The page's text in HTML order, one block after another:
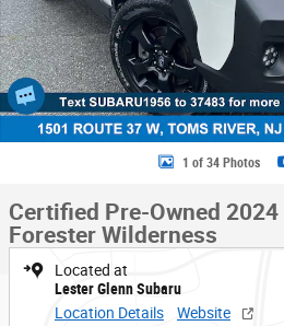
1 of 34 Photos
Certified Pre-Owned 2024
Forester Wilderness
Located at
Lester Glenn Subaru
Location Details
Website